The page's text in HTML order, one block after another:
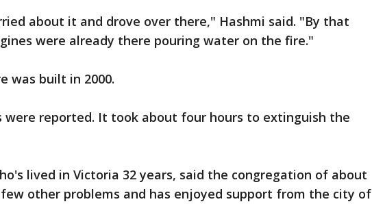
about it and drove over there," Hashmi said. "By that
were already there pouring water on the fire."
was built in 2000.
were reported. It took about four hours to extinguish the
lived in Victoria 32 years, said the congregation of about
few other problems and has enjoyed support from the city of